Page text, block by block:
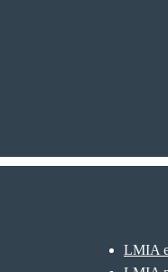
LMIA